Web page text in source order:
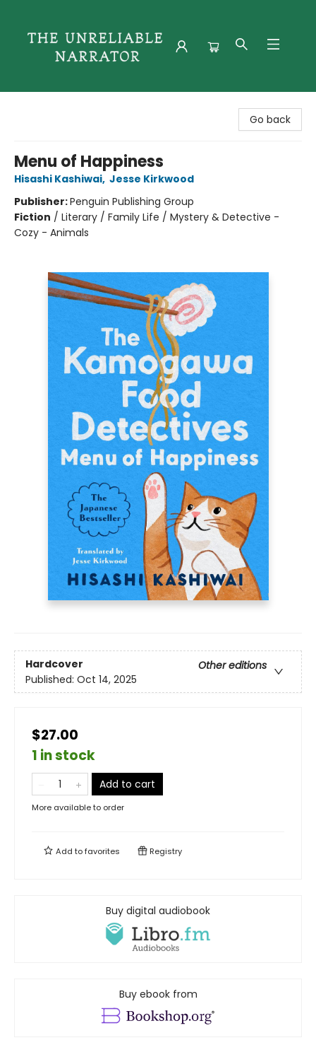
Go back
Menu of Happiness
Hisashi Kashiwai, Jesse Kirkwood
Publisher:Penguin Publishing Group
Fiction / Literary / Family Life / Mystery & Detective -
Cozy - Animals
Hardcover
Other editions
Published: Oct 14, 2025
$27.00
1 in stock
Add to cart
More available to order
Add tofavorites Registry
Buy digital audiobook
Buy ebook from